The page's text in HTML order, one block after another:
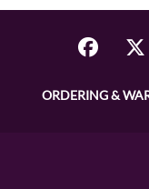
ORDERING &